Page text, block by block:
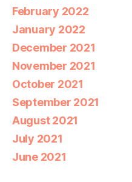
February 2022
January 2022
December 2021
November 2021
October 2021
September 2021
August 2021
July 2021
June 2021